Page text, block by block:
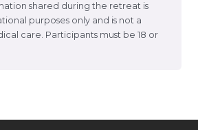
shared during the retreat is
purposes only and is not a
care. Participants must be 18 or